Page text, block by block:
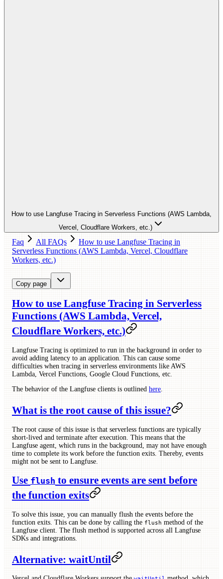
How to use Langfuse Tracing in Serverless Functions (AWS Lambda,
Vercel, Cloudflare Workers, etc.)
Faq All FAQs
How to use Langfuse Tracing in
Serverless Functions (AWS Lambda, Vercel, Cloudflare
Workers, etc.)
Copy page
How to use Langfuse Tracing in Serverless
Functions (AWS Lambda, Vercel,
Cloudflare Workers, etc.)
Langfuse Tracing is optimized to run in the background in order to
avoid adding latency to an application. This can cause some
difficulties when tracing in serverless environments like AWS
Lambda, Vercel Functions, Google Cloud Functions, etc.
The behavior of the Langfuse clients is outlined here
What is the root cause of this issue?
The root cause of this issue is that serverless functions are typically
short-lived and terminate after execution. This means that the
Langfuse agent, which runs in the background, may not have enough
time to complete its work before the function exits. Thereby, events
might not be sent to Langfuse.
Use flush to ensure events are sent before
the function exits
To solve this issue, you can manually flush the events before the
function exits. This can be done by calling the flush method of the
Langfuse client. The flush method is supported across all Langfuse
SDKs and integrations.
Alternative: waitUntil